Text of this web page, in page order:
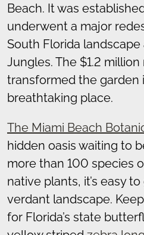
Beach. It was
underwent a major
South Florida
Jungles. The $1.2
transformed the garden
breathtaking place.
The Miami Beach
hidden oasis waiting to
more than 100 species
native plants, it’s easy
verdant landscape.
for Florida’s state